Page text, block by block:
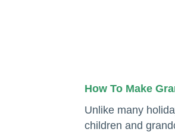
How To Make
Unlike many
children and